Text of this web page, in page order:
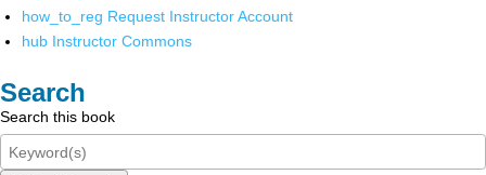
how_to_reg Request Instructor Account
hub Instructor Commons
Search
Search this book